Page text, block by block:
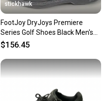
stickhawk
FootJoy DryJoys Premiere
Series Golf Shoes Black Men's
SZ 9.5 ( 53988 ) NEW
$156.45